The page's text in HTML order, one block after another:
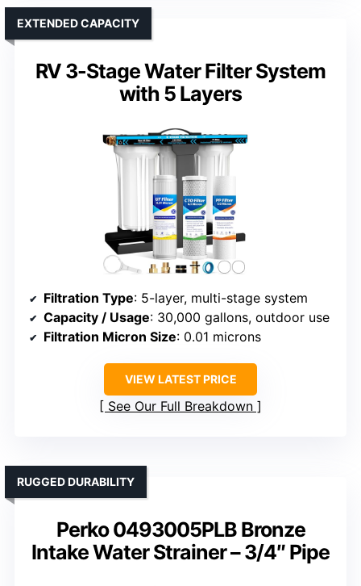
RV 3-Stage Water Filter System
with 5 Layers
EXTENDED CAPACITY
Filtration Type: 5-layer, multi-stage system
Capacity / Usage: 30,000 gallons, outdoor use
Filtration Micron Size: 0.01 microns
VIEW LATEST PRICE
See Our Full Breakdown
Perko 0493005PLB Bronze
Intake Water Strainer – 3/4″ Pipe
RUGGED DURABILITY